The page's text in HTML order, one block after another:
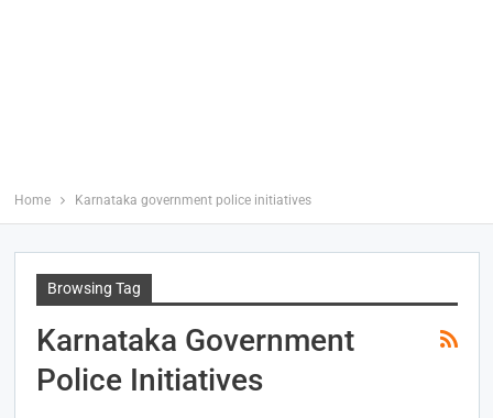
Home Karnataka government police initiatives
Browsing Tag
Karnataka Government
Police Initiatives